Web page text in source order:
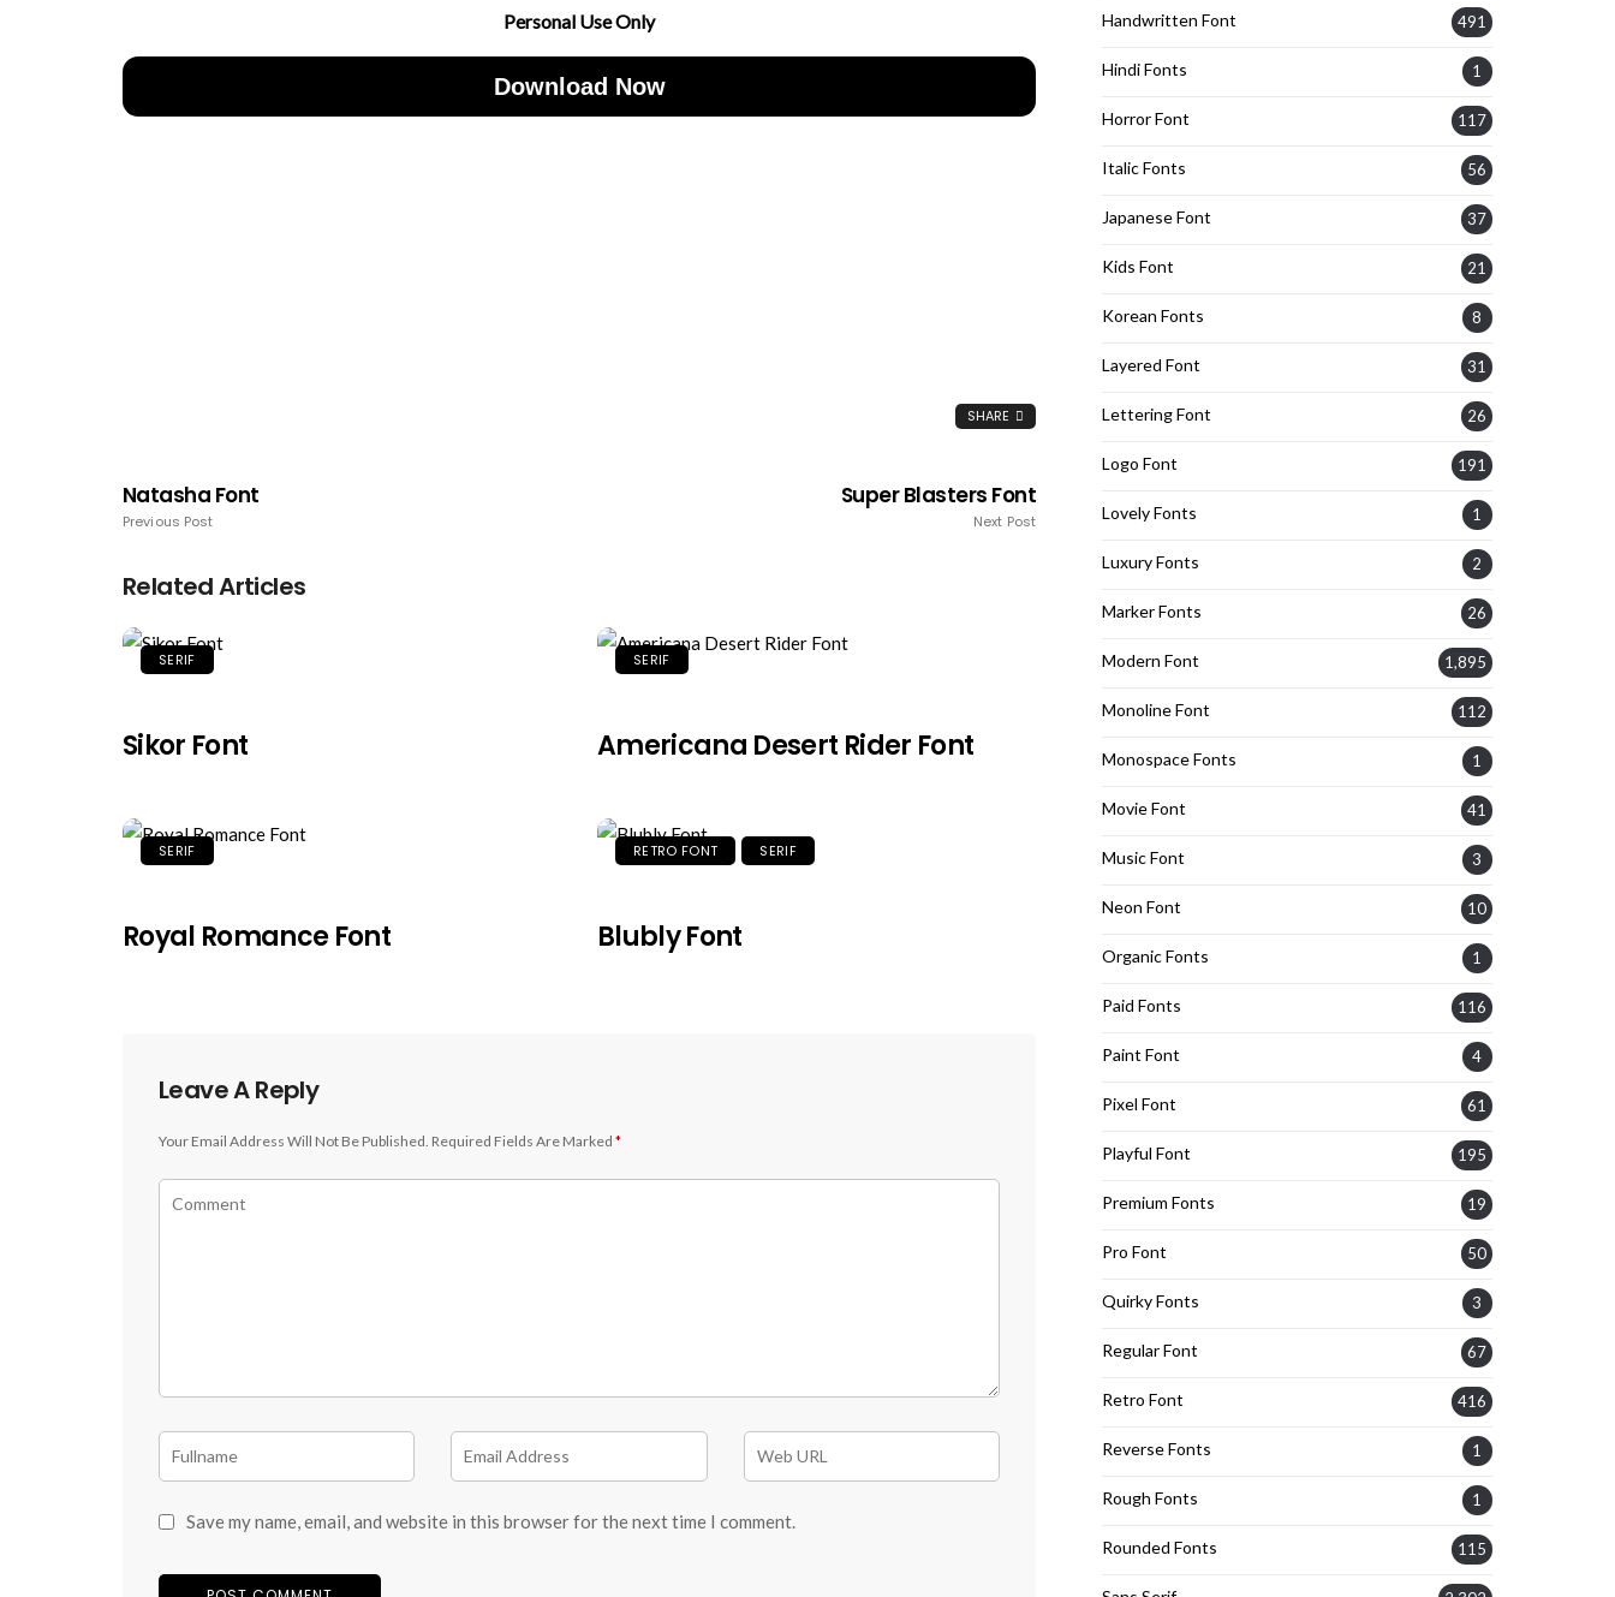
Personal Use Only
Download Now
SHARE
Natasha Font
Previous Post
Super Blasters Font
Next Post
Related Articles
SERIF
Sikor Font
SERIF
Americana Desert Rider Font
SERIF
Royal Romance Font
RETRO FONT SERIF
Blubly Font
Leave A Reply
Your Email Address Will Not Be Published. Required Fields Are Marked *
Save my name, email, and website in this browser for the next time I comment.
Handwritten Font 491
Hindi Fonts 1
Horror Font 117
Italic Fonts 56
Japanese Font 37
Kids Font 21
Korean Fonts 8
Layered Font 31
Lettering Font 26
Logo Font 191
Lovely Fonts 1
Luxury Fonts 2
Marker Fonts 26
Modern Font 1,895
Monoline Font 112
Monospace Fonts 1
Movie Font 41
Music Font 3
Neon Font 10
Organic Fonts 1
Paid Fonts 116
Paint Font 4
Pixel Font 61
Playful Font 195
Premium Fonts 19
Pro Font 50
Quirky Fonts 3
Regular Font 67
Retro Font 416
Reverse Fonts 1
Rough Fonts 1
Rounded Fonts 115